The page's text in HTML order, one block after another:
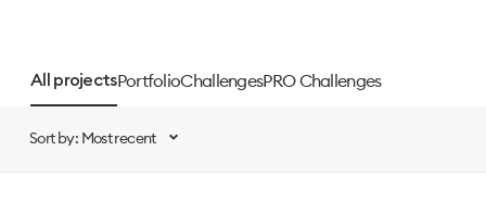
All projectsPortfolioChallengesPRO Challenges
Sort by: Most recent